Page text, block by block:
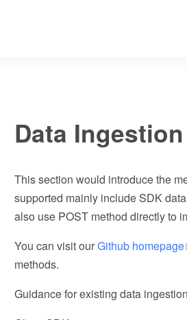
Data
This section would introduce the
supported mainly include SDK
also use POST method directly to
You can visit ourGithub homepage
methods.
Guidance for existing data